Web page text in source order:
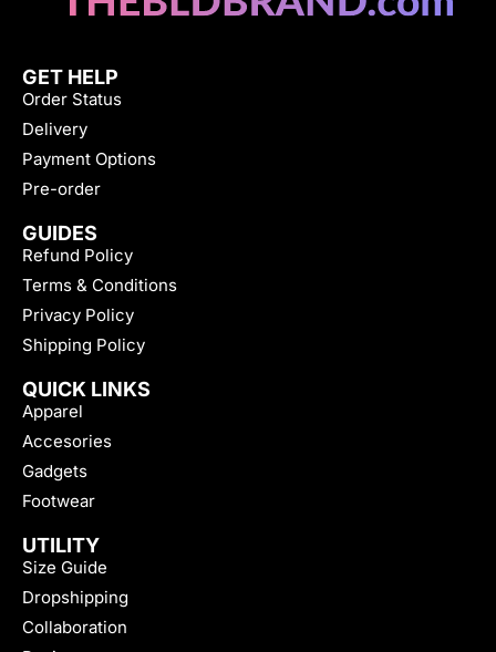
GET HELP
Order Status
Delivery
Payment Options
Pre-order
GUIDES
Refund Policy
Terms & Conditions
Privacy Policy
Shipping Policy
QUICK LINKS
Apparel
Accesories
Gadgets
Footwear
UTILITY
Size Guide
Dropshipping
Collaboration